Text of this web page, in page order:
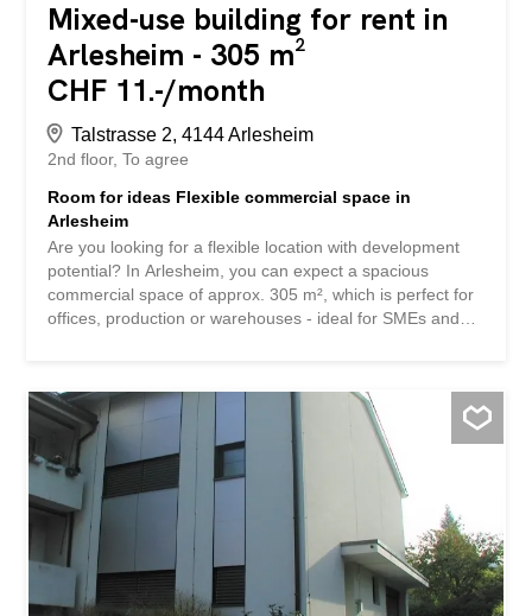
Mixed-use building for rent in
Arlesheim - 305 m²
CHF 11.-/month
Talstrasse 2, 4144 Arlesheim
2nd floor To agree
Room for ideas Flexible commercial space in
Arlesheim
Are you looking for a flexible location with development
potential? In Arlesheim, you can expect a spacious
commercial space of approx. 305 m², which is perfect for
offices, production or warehouses - ideal for SMEs and
Spacious open space (approx. 282 m²) * Two separate
rooms (approx. 9.75 m² & 12.85 m²) - Impressive room
height of 3.6 m - plenty of air and creative freedom -
Bright, open spaces for efficient work - Goods lift available
- ideal for logistics and production - Toilet for shared or
private use - Noble shell construction - design the area
according to your needs - 3 outdoor parking spaces
available at CHF 60.- / month Top location Benefit from a
central and well-developed location in Arlesheim: - Only
about 10 minutes walk to the train station - Optimal